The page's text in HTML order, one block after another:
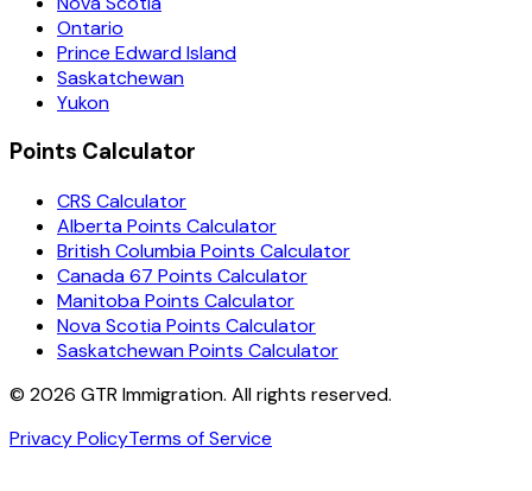
Ontario
Prince Edward Island
Saskatchewan
Yukon
Points Calculator
CRS Calculator
Alberta Points Calculator
British Columbia Points Calculator
Canada 67 Points Calculator
Manitoba Points Calculator
Nova Scotia Points Calculator
Saskatchewan Points Calculator
© 2026 GTR Immigration. All rights reserved.
Privacy PolicyTerms of Service